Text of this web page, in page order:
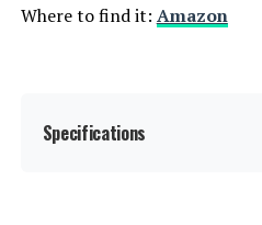
Dimensions:
Model Number:
Where to find it: Amazon
Specifications